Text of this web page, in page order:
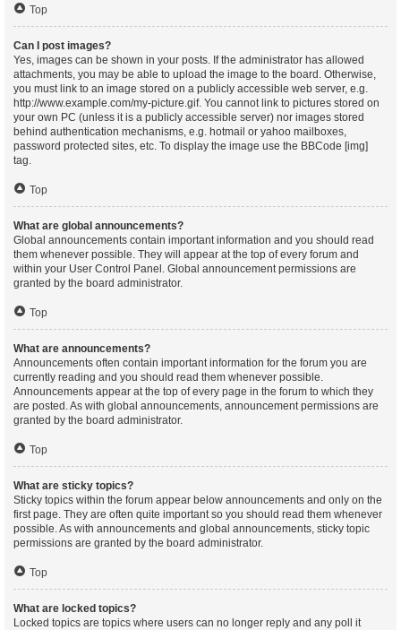
Top
Can I post images?
Yes, images can be shown in your posts. If the administrator has allowed
attachments, you may be able to upload the image to the board. Otherwise,
you must link to an image stored on a publicly accessible web server, e.g.
http://www.example.com/my-picture.gif. You cannot link to pictures stored on
your own PC (unless it is a publicly accessible server) nor images stored
behind authentication mechanisms, e.g. hotmail or yahoo mailboxes,
password protected sites, etc. To display the image use the BBCode [img]
tag.
Top
What are global announcements?
Global announcements contain important information and you should read
them whenever possible. They will appear at the top of every forum and
within your User Control Panel. Global announcement permissions are
granted by the board administrator.
Top
What are announcements?
Announcements often contain important information for the forum you are
currently reading and you should read them whenever possible.
Announcements appear at the top of every page in the forum to which they
are posted. As with global announcements, announcement permissions are
granted by the board administrator.
Top
What are sticky topics?
Sticky topics within the forum appear below announcements and only on the
first page. They are often quite important so you should read them whenever
possible. As with announcements and global announcements, sticky topic
permissions are granted by the board administrator.
Top
What are locked topics?
Locked topics are topics where users can no longer reply and any poll it